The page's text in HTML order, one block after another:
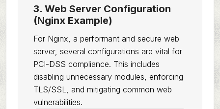
3. Web Server Configuration
(Nginx Example)
For Nginx, a performant and secure web
server, several configurations are vital for
PCI-DSS compliance. This includes
disabling unnecessary modules, enforcing
TLS/SSL, and mitigating common web
vulnerabilities.